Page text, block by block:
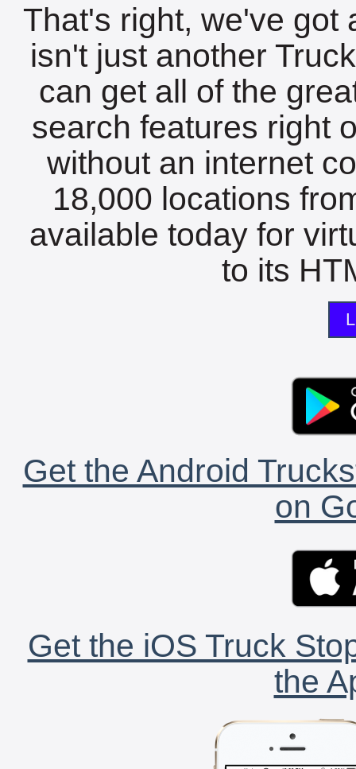
That's right, we've got
isn't just another
can get all of the
search features right
without an internet
18,000 locations
available today for
to its
Get the Android
on
Get the iOS Truck
the